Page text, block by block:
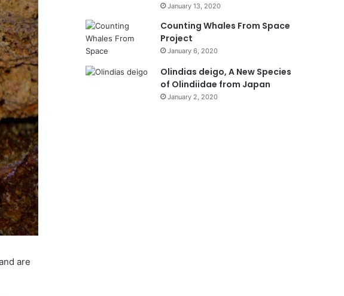
are
January 13, 2020
Counting Whales From Space
Project
January 6, 2020
Olindias deigo, A New Species
of Olindiidae from Japan
January 2, 2020